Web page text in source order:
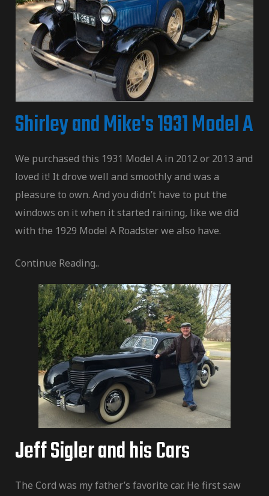
Shirley and Mike's 1931 Model A
We purchased this 1931 Model A in 2012 or 2013 and
loved it! It drove well and smoothly and was a
pleasure to own. And you didn’t have to put the
windows on it when it started raining, like we did
with the 1929 Model A Roadster we also have.
Continue Reading..
Jeff Sigler and his Cars
The Cord was my father’s favorite car. He first saw